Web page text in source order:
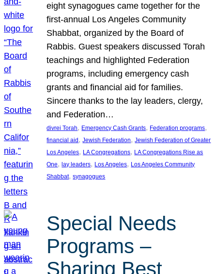
eight synagogues came together for the
first-annual Los Angeles Community
Shabbat, organized by the Board of
Rabbis. Guest speakers discussed Torah
teachings and highlighted Federation
programs, including emergency cash
grants and financial aid for families.
Sincere thanks to the lay leaders, clergy,
and Federation…
divrei Torah, Emergency Cash Grants, Federation programs
financial aid, Jewish Federation, Jewish Federation of Greater
Los Angeles, LA Congregations, LA Congregations Rise as
One, lay leaders, Los Angeles, Los Angeles Community
Shabbat, synagogues
Special Needs
Programs –
Sharing Best